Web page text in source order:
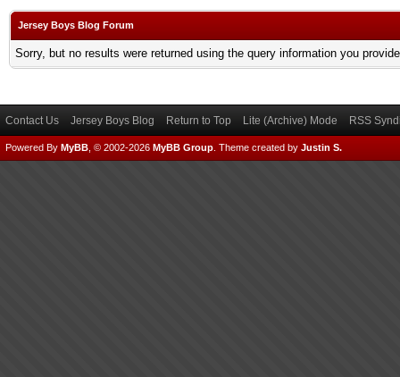
Jersey Boys Blog Forum
Sorry, but no results were returned using the query information you
Contact Us Jersey Boys Blog Return to Top Lite (Archive) Mode RSS
Powered By MyBB , © 2002-2026 MyBB Group Theme created by Justin S.